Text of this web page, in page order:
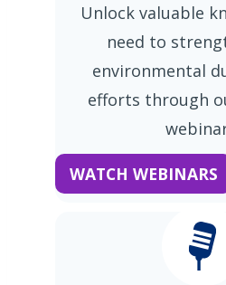
Unlock valuable
need to
environmental
efforts through
WATCH WEBINARS